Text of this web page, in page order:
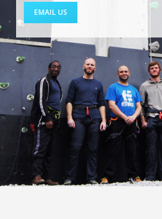
EMAIL US